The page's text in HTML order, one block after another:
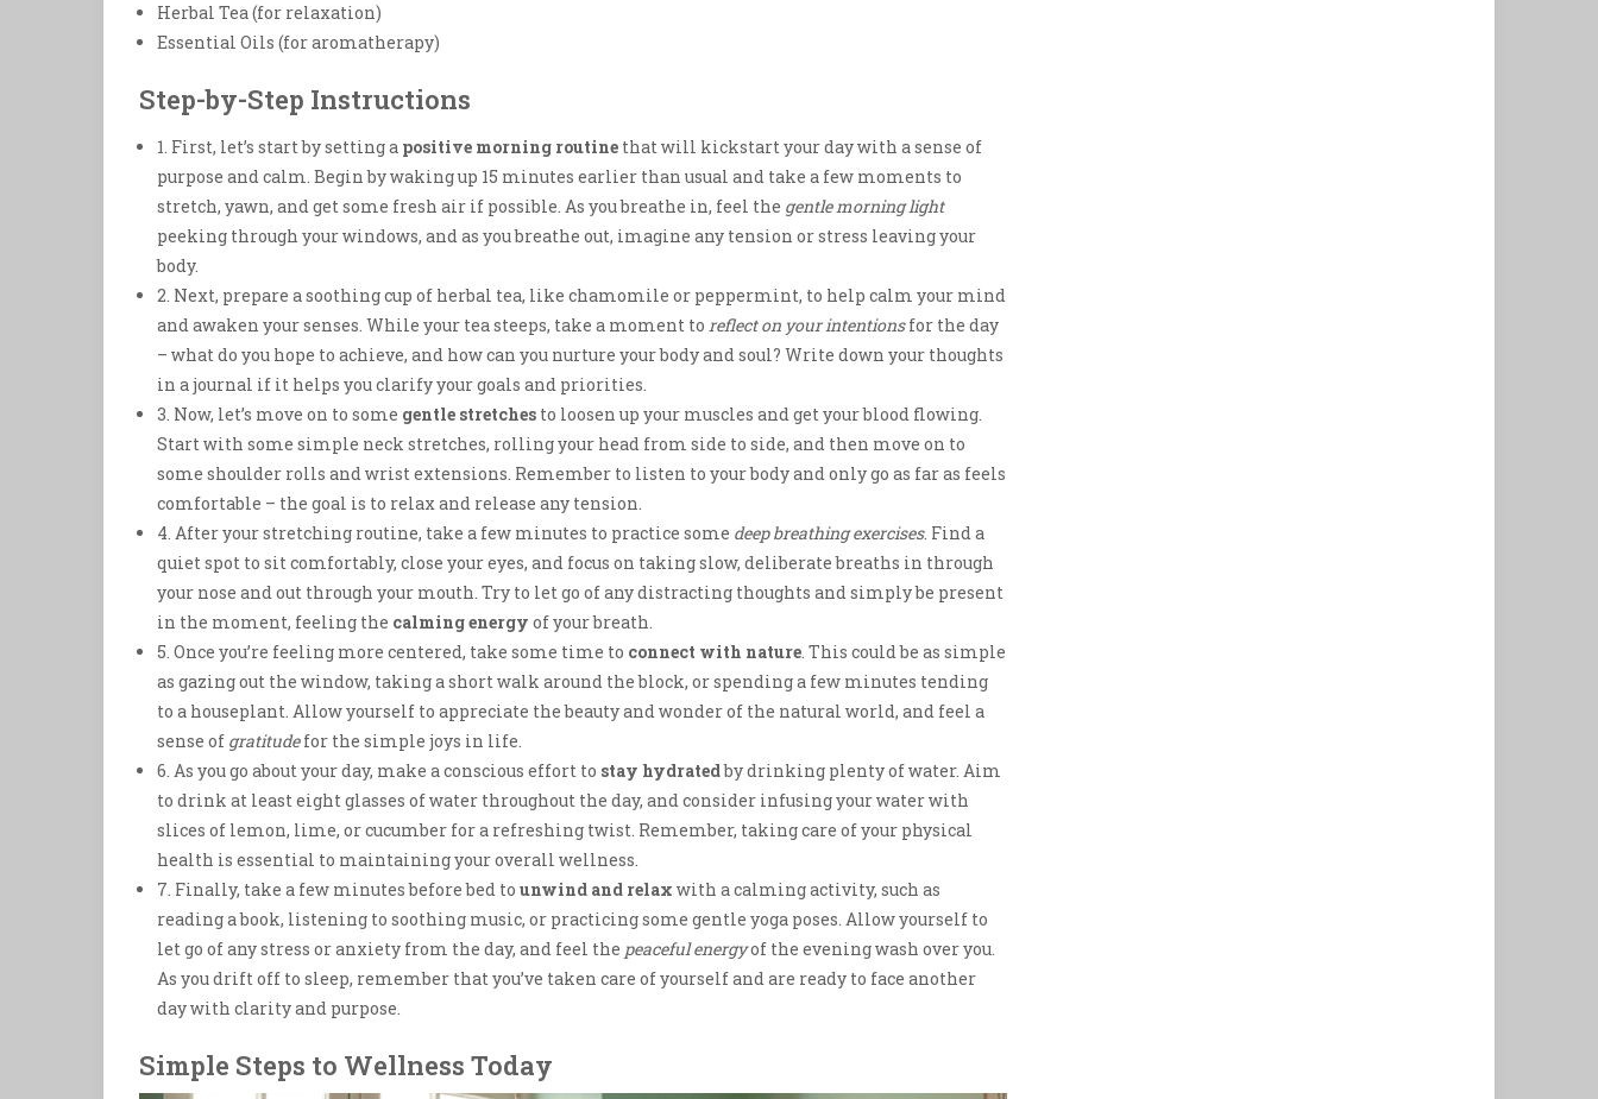
Herbal Tea (for relaxation)
Essential Oils (for aromatherapy)
Step-by-Step Instructions
1. First, let’s start by setting a positive morning routine that will kickstart your day with a sense of
purpose and calm. Begin by waking up 15 minutes earlier than usual and take a few moments to
stretch, yawn, and get some fresh air if possible. As you breathe in, feel the gentle morning light
peeking through your windows, and as you breathe out, imagine any tension or stress leaving your
body.
2. Next, prepare a soothing cup of herbal tea, like chamomile or peppermint, to help calm your mind
and awaken your senses. While your tea steeps, take a moment to reflect on your intentionsfor the day
– what do you hope to achieve, and how can you nurture your body and soul? Write down your thoughts
in a journal if it helps you clarify your goals and priorities.
3. Now, let’s move on to some gentle stretches to loosen up your muscles and get your blood flowing.
Start with some simple neck stretches, rolling your head from side to side, and then move on to
some shoulder rolls and wrist extensions. Remember to listen to your body and only go as far as feels
comfortable – the goal is to relax and release any tension.
4. After your stretching routine, take a few minutes to practice some deep breathing exercises. Find a
quiet spot to sit comfortably, close your eyes, and focus on taking slow, deliberate breaths in through
your nose and out through your mouth. Try to let go of any distracting thoughts and simply be present
in the moment, feeling the calming energy of your breath.
5. Once you’re feeling more centered, take some time to connect with nature. This could be as simple
as gazing out the window, taking a short walk around the block, or spending a few minutes tending
to a houseplant. Allow yourself to appreciate the beauty and wonder of the natural world, and feel a
sense of gratitudefor the simple joys in life.
6. As you go about your day, make a conscious effort to stay hydratedby drinking plenty of water. Aim
to drink at least eight glasses of water throughout the day, and consider infusing your water with
slices of lemon, lime, or cucumber for a refreshing twist. Remember, taking care of your physical
health is essential to maintaining your overall wellness.
7. Finally, take a few minutes before bed to unwind and relax with a calming activity, such as
reading a book, listening to soothing music, or practicing some gentle yoga poses. Allow yourself to
let go of any stress or anxiety from the day, and feel the peaceful energyof the evening wash over you.
As you drift off to sleep, remember that you’ve taken care of yourself and are ready to face another
day with clarity and purpose.
Simple Steps to Wellness Today